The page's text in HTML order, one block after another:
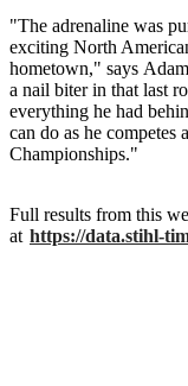
"The adrenaline was
exciting North
hometown," says
a nail biter in that last
everything he had
can do as he competes
Championships."
Full results from this
at https://data.stihl-